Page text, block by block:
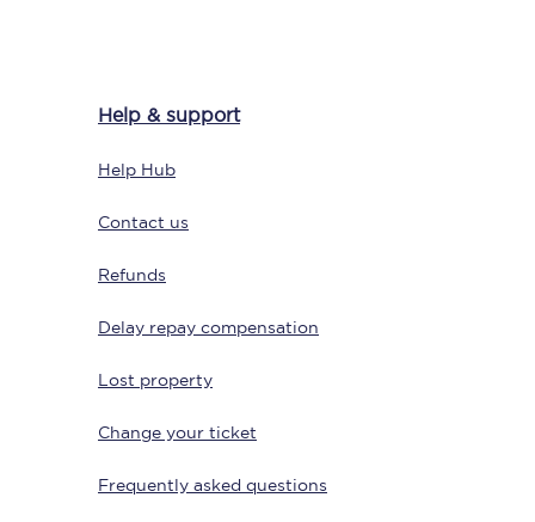
compensation
minutes? You can
Help & support
Help Hub
Contact us
Refunds
Delay repay compensation
Lost property
Change your ticket
Frequently asked questions